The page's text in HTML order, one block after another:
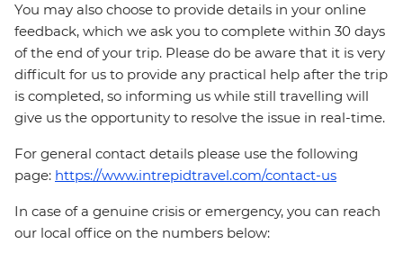
You may also choose to provide details in your online
feedback, which we ask you to complete within 30 days
of the end of your trip. Please do be aware that it is very
difficult for us to provide any practical help after the trip
is completed, so informing us while still travelling will
give us the opportunity to resolve the issue in real-time.
For general contact details please use the following
page: https://www.intrepidtravel.com/contact-us
In case of a genuine crisis or emergency, you can reach
our local office on the numbers below: